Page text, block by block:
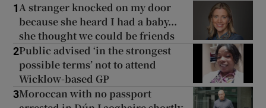
1A stranger knocked on my door
because she heard I had a baby...
she thought we could be friends
2Public advised ‘in the strongest
possible terms’ not to attend
Wicklow-based GP
3Moroccan with no passport